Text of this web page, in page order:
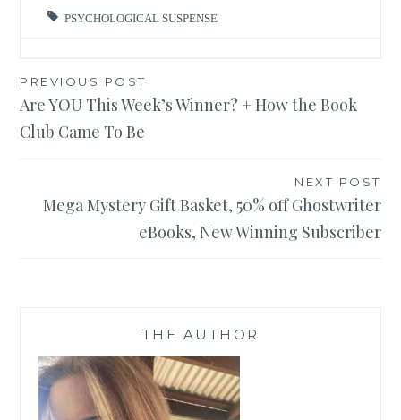
PSYCHOLOGICAL SUSPENSE
Post
navigation
PREVIOUS POST
Are YOU This Week’s Winner? + How the Book
Club Came To Be
NEXT POST
Mega Mystery Gift Basket, 50% off Ghostwriter
eBooks, New Winning Subscriber
THE AUTHOR